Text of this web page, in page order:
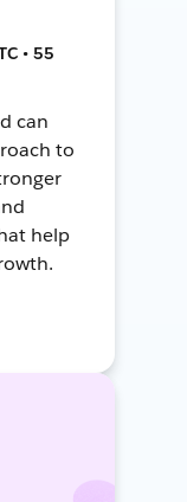
• 55
can
to
help